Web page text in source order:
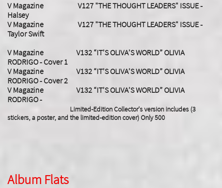
V Magazine V127 "THE THOUGHT LEADERS" ISSUE -
Halsey
V Magazine V127 "THE THOUGHT LEADERS" ISSUE -
Taylor Swift
​V Magazine V132 “IT’S OLIVA’S WORLD” OLIVIA
RODRIGO - Cover 1
V Magazine V132 “IT’S OLIVA’S WORLD” OLIVIA
RODRIGO - Cover 2
V Magazine V132 “IT’S OLIVA’S WORLD” OLIVIA
RODRIGO -
Limited-Edition Collector's version includes (3
stickers, a poster, and the limited-edition cover) Only 500
Album Flats